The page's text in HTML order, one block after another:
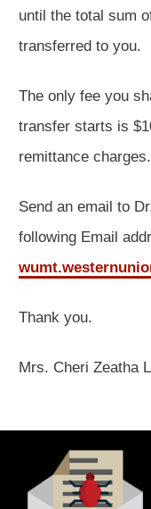
until the total sum
transferred to you.
The only fee you
transfer starts is
remittance charges.
Send an email to
following Email
Thank you.
Mrs. Cheri Zeatha